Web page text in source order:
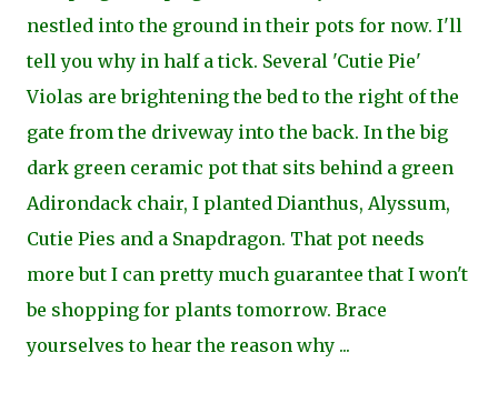
nestled into the ground in their pots for now. I'll
tell you why in half a tick. Several 'Cutie Pie'
Violas are brightening the bed to the right of the
gate from the driveway into the back. In the big
dark green ceramic pot that sits behind a green
Adirondack chair, I planted Dianthus, Alyssum,
Cutie Pies and a Snapdragon. That pot needs
more but I can pretty much guarantee that I won't
be shopping for plants tomorrow. Brace
yourselves to hear the reason why ...